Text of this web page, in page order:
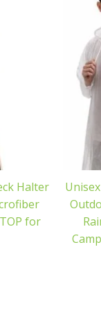
Halter
for